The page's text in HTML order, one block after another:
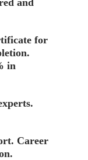
for
in
Career